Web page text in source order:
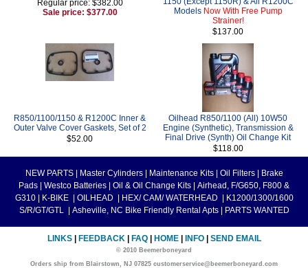
Regular price: $382.00
Sale price: $377.00
Models Now With Free Pump
Strainer!
$137.00
R850/1100/1150 & R1200C Inner &
Outer Valve Cover Gaskets, Set of 2
$52.00
Oilhead R850/1100 (All) 10W50
Engine (Synthetic), Transmission &
Final Drive (Synth) Oil Change Kit
$118.00
NEW PARTS Master Cylinders Maintenance Kits Oil Filters
Brake
Pads
Westco Batteries Oil & Oil Change Kits
Airhead, F/G650, F800 &
G310
K-BIKE OILHEAD HEX/ CAM/ WATERHEAD
K1200/1300/1600
S/R/GT/GTL
Asheville, NC Bike Friendly Rental Apts PARTS WANTED
LINKS FEEDBACK FAQ HOME INFO SEND EMAIL
© 2010 Beemerboneyard
Orders ship from Blairstown, NJ 07825 customerservice@beemerboneyard.com